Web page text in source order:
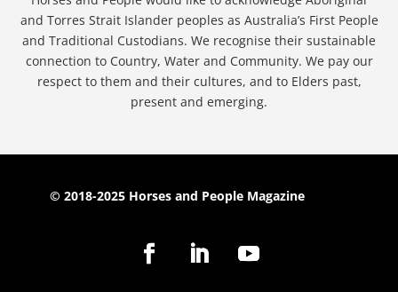
and Torres Strait Islander peoples as Australia’s First People
and Traditional Custodians. We recognise their sustainable
connection to Country, Water and Community. We pay our
respect to them and their cultures, and to Elders past,
present and emerging.
© 2018-2025 Horses and People Magazine